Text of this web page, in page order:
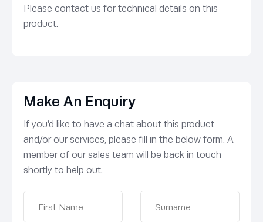
Please contact us for technical details on this
product.
Make An Enquiry
If you’d like to have a chat about this product
and/or our services, please fill in the below form. A
member of our sales team will be back in touch
shortly to help out.